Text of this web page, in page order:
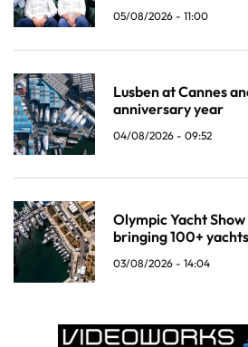
05/08/2026 - 11:00
Lusben at Cannes
anniversary year
04/08/2026 - 09:52
Olympic Yacht
bringing 100+
03/08/2026 - 14:04